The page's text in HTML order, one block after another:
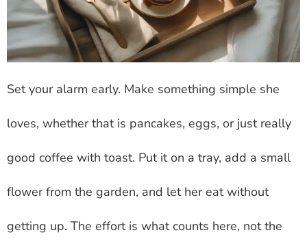
Set your alarm early. Make something simple she
loves, whether that is pancakes, eggs, or just really
good coffee with toast. Put it on a tray, add a small
flower from the garden, and let her eat without
getting up. The effort is what counts here, not the